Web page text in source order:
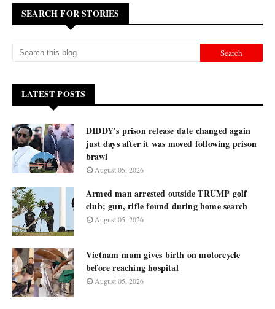
SEARCH FOR STORIES
LATEST POSTS
DIDDY's prison release date changed again
just days after it was moved following prison
brawl
August 05, 2026
Armed man arrested outside TRUMP golf
club; gun, rifle found during home search
August 05, 2026
Vietnam mum gives birth on motorcycle
before reaching hospital
August 05, 2026